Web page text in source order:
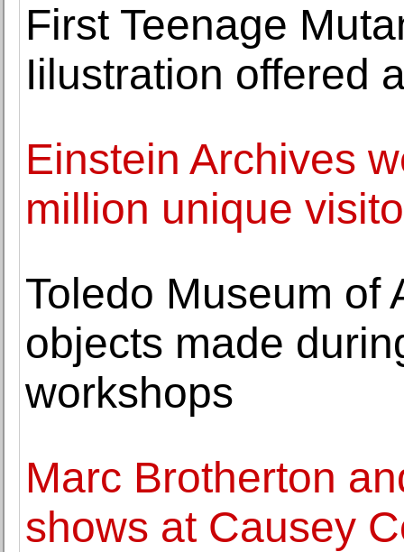
First Teenage
Iilustration offered
Einstein Archives
million unique
Toledo Museum of
objects made
workshops
Marc Brotherton
shows at Causey